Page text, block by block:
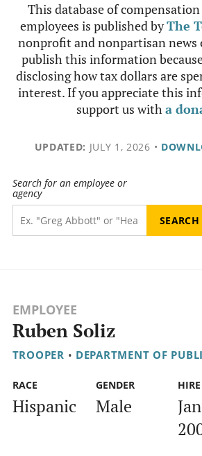
This database of
employees is published byThe
nonprofit and nonpartisan news
publish this information
disclosing how tax dollars are
interest. If you appreciate this
support us witha
UPDATED: JULY 1, 2026 •
Search for an employee or
agency
EMPLOYEE
Ruben Soliz
TROOPER • DEPARTMENT OF
RACE
Hispanic
GENDER
Male